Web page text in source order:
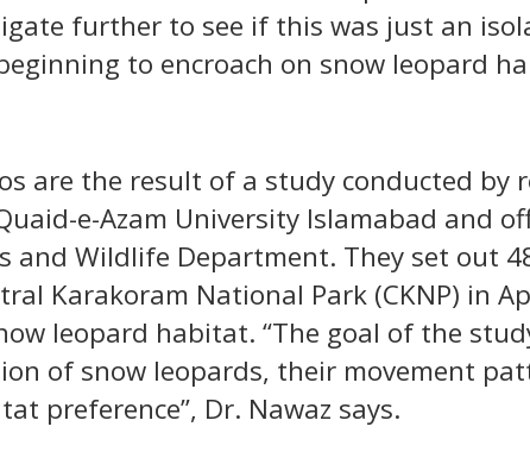
further to see if this was just an
to encroach on snow leopard
are the result of a study conducted by
e-Azam University Islamabad and
and Wildlife Department. They set out
Karakoram National Park (CKNP) in
leopard habitat. “The goal of the
of snow leopards, their movement
preference”, Dr. Nawaz says.